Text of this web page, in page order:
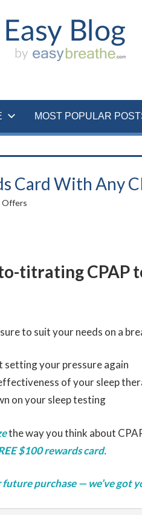
MOST POPULAR
Card With Any
Offers
titrating CPAP
to suit your needs on a
your pressure again
of your sleep
on your sleep testing
the way you think about
$100 rewards card.
purchase — we’ve got